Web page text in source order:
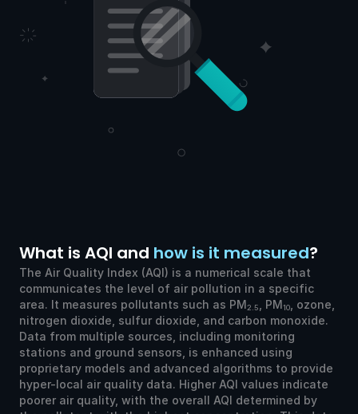
What is AQI and how is it measured?
The Air Quality Index (AQI) is a numerical scale that
communicates the level of air pollution in a specific
area. It measures pollutants such as PM2.5 , PM10
, ozone,
nitrogen dioxide, sulfur dioxide, and carbon monoxide.
Data from multiple sources, including monitoring
stations and ground sensors, is enhanced using
proprietary models and advanced algorithms to provide
hyper-local air quality data. Higher AQI values indicate
poorer air quality, with the overall AQI determined by